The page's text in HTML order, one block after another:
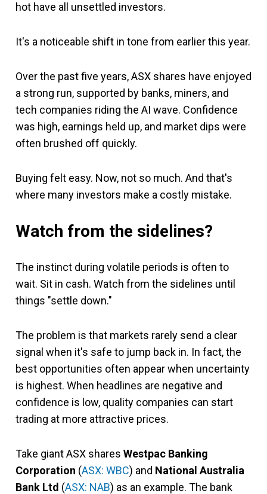
hot have all unsettled investors.
It's a noticeable shift in tone from earlier this year.
Over the past five years, ASX shares have enjoyed
a strong run, supported by banks, miners, and
tech companies riding the AI wave. Confidence
was high, earnings held up, and market dips were
often brushed off quickly.
Buying felt easy. Now, not so much. And that's
where many investors make a costly mistake.
Watch from the sidelines?
The instinct during volatile periods is often to
wait. Sit in cash. Watch from the sidelines until
things "settle down."
The problem is that markets rarely send a clear
signal when it's safe to jump back in. In fact, the
best opportunities often appear when uncertainty
is highest. When headlines are negative and
confidence is low, quality companies can start
trading at more attractive prices.
Take giant ASX shares Westpac Banking
Corporation (ASX: WBC) and National Australia
Bank Ltd (ASX: NAB) as an example. The bank